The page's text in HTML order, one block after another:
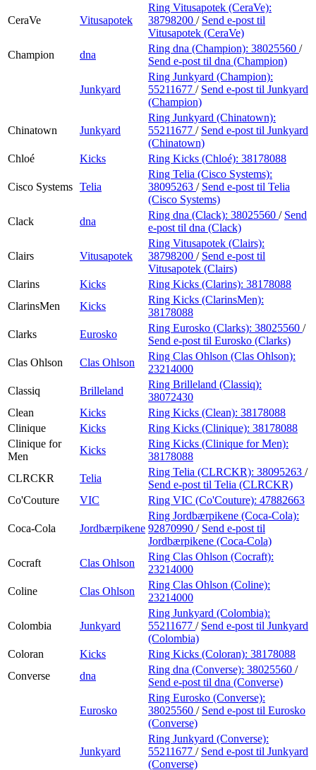
CeraVe Vitusapotek
Ring Vitusapotek (CeraVe):
38798200 / Send e-post til
Vitusapotek (CeraVe)
Champion
dna
Ring dna (Champion): 38025560 /
Send e-post til dna (Champion)
Junkyard
Ring Junkyard (Champion):
55211677 / Send e-post til Junkyard
(Champion)
Chinatown Junkyard
Ring Junkyard (Chinatown):
55211677 / Send e-post til Junkyard
(Chinatown)
Chloé
Kicks Ring Kicks (Chloé): 38178088
Cisco Systems Telia
Ring Telia (Cisco Systems):
38095263 / Send e-post til Telia
(Cisco Systems)
Clack
dna
Ring dna (Clack): 38025560 / Send
e-post til dna (Clack)
Clairs Vitusapotek
Ring Vitusapotek (Clairs):
38798200 / Send e-post til
Vitusapotek (Clairs)
Clarins
Kicks Ring Kicks (Clarins): 38178088
ClarinsMen
Kicks
Ring Kicks (ClarinsMen):
38178088
Clarks
Eurosko
Ring Eurosko (Clarks): 38025560 /
Send e-post til Eurosko (Clarks)
Clas Ohlson
Clas Ohlson
Ring Clas Ohlson (Clas Ohlson):
23214000
Classiq
Brilleland
Ring Brilleland (Classiq):
38072430
Clean
Kicks Ring Kicks (Clean): 38178088
Clinique
Kicks Ring Kicks (Clinique): 38178088
Clinique for
Men
Kicks
Ring Kicks (Clinique for Men):
38178088
CLRCKR
Telia
Ring Telia (CLRCKR): 38095263 /
Send e-post til Telia (CLRCKR)
Co'Couture
VIC Ring VIC (Co'Couture): 47882663
Coca-Cola Jordbærpikene
Ring Jordbærpikene (Coca-Cola):
92870990 / Send e-post til
Jordbærpikene (Coca-Cola)
Cocraft
Clas Ohlson
Ring Clas Ohlson (Cocraft):
23214000
Coline
Clas Ohlson
Ring Clas Ohlson (Coline):
23214000
Colombia Junkyard
Ring Junkyard (Colombia):
55211677 / Send e-post til Junkyard
(Colombia)
Coloran
Kicks Ring Kicks (Coloran): 38178088
Converse
dna
Ring dna (Converse): 38025560 /
Send e-post til dna (Converse)
Eurosko
Ring Eurosko (Converse):
38025560 / Send e-post til Eurosko
(Converse)
Junkyard
Ring Junkyard (Converse):
55211677 / Send e-post til Junkyard
(Converse)